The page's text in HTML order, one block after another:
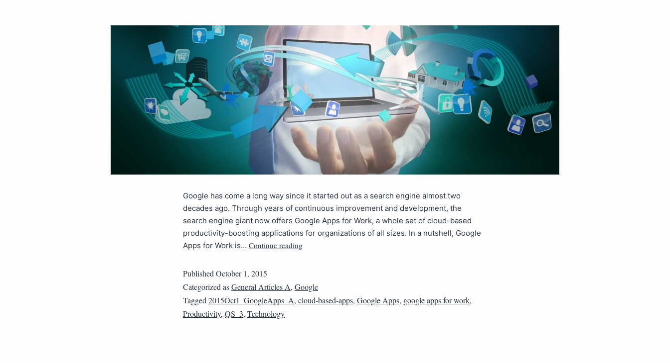
Google has come a long way since it started out as a search engine almost two
decades ago. Through years of continuous improvement and development, the
search engine giant now offers Google Apps for Work, a whole set of cloud-based
productivity-boosting applications for organizations of all sizes. In a nutshell, Google
Apps for Work is… Continue reading
Published October 1, 2015
Categorized asGeneral Articles A, Google
Tagged 2015Oct1_GoogleApps_A, cloud-based-apps, Google Apps, google apps for work,
Productivity, QS_3, Technology